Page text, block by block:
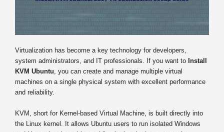
Virtualization has become a key technology for developers,
system administrators, and IT professionals. If you want to Install
KVM Ubuntu , you can create and manage multiple virtual
machines on a single physical system with excellent performance
and reliability.
KVM, short for Kernel-based Virtual Machine, is built directly into
the Linux kernel. It allows Ubuntu users to run isolated Windows